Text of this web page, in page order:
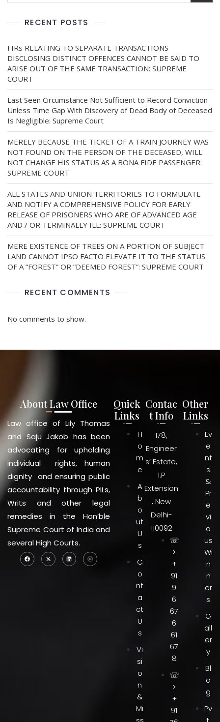
RECENT POSTS
FIRs RELATING TO SEPARATE TRANSACTIONS
DISCLOSING DISTINCT OFFENCES CANNOT BE SAID TO
ARISE OUT OF THE SAME TRANSACTION: SUPREME
COURT
Last Seen Circumstance Not Sufficient to Record Conviction
Unless Time Gap With Discovery of Dead Body of Deceased
Is Negligible: Supreme Court
MERELY BECAUSE THE TICKET OF A TRAIN JOURNEY WAS
NOT FOUND ON THE PERSON OF THE DECEASED, WILL
NOT CHANGE HIS STATUS AS A BONA FIDE PASSENGER:
SUPREME COURT
ALL STATES AND UNION TERRITORIES TO FORMULATE
AND NOTIFY A COMPREHENSIVE POLICY FOR EARLY
RELEASE OF PRISONERS WHO ARE OF ADVANCED AGE
AND / OR TERMINALLY ILL: SUPREME COURT
MERE EXISTENCE OF TREES ON A PORTION OF SUBJECT
LAND CANNOT IPSO FACTO ELEVATE IT TO THE STATUS
OF A “FOREST” OR “DEEMED FOREST”: SUPREME COURT
RECENT COMMENTS
No comments to show.
About Law Office
Law office of Lily Thomas
and Saju Jakob has been
advocating for upholding
individual rights, human
dignity and ensuring public
accountability through PILs,
Writs and other legal
remedies in the Hon’ble
Supreme Court of India and
several High Courts.
Quick
Links
H
o
m
e
A
b
o
ut
U
s
C
o
nt
a
ct
U
s
Vi
si
o
n
&
Mi
Contac
t Info
178,
Engineer
s’ Estate,
I.P
Extension
, New
Delhi-
110092
☏
>
+
91
9
6
67
6
61
67
8
☏
>
+
91
Other
Links
Ev
e
nt
s
&
Pr
e
vi
o
us
Wi
n
n
er
s
G
all
er
y
Bl
o
g
Pv